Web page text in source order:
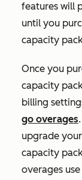
features will
until you
capacity
Once you
capacity
billing
go overages
upgrade
capacity
overages